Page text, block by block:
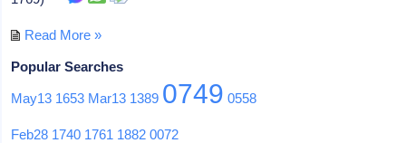
Read More »
Popular Searches
May13 1653 Mar13 1389 0749 0558
Feb28 1740 1761 1882 0072